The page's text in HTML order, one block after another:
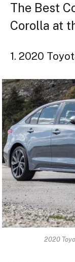
The Best
Corolla at
1. 2020
2020